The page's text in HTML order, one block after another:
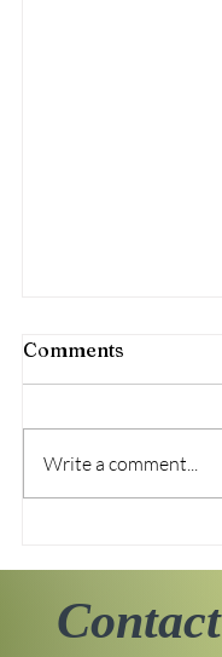
Sweater Upcycle
Comments
Write a comment...
Contact